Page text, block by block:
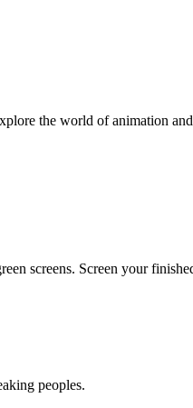
the world of animation
screens. Screen your
peoples.